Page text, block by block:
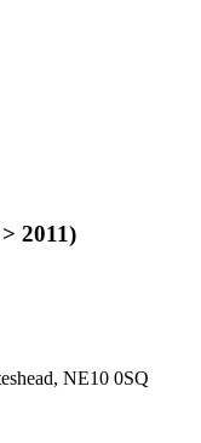
2011)
NE10 0SQ